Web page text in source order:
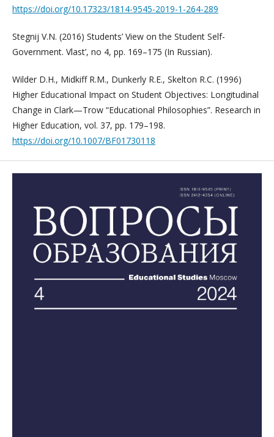
https://doi.org/10.17323/1814-9545-2019-1-264-289
Stegnij V.N. (2016) Students’ View on the Student Self-
Government. Vlast’, no 4, pp. 169–175 (In Russian).
Wilder D.H., Midkiff R.M., Dunkerly R.E., Skelton R.C. (1996)
Higher Educational Impact on Student Objectives: Longitudinal
Change in Clark—Trow “Educational Philosophies”. Research in
Higher Education, vol. 37, pp. 179–198.
https://doi.org/10.1007/BF01730118